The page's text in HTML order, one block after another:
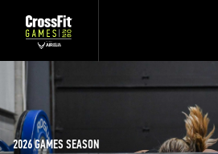
2026 GAMES SEASON